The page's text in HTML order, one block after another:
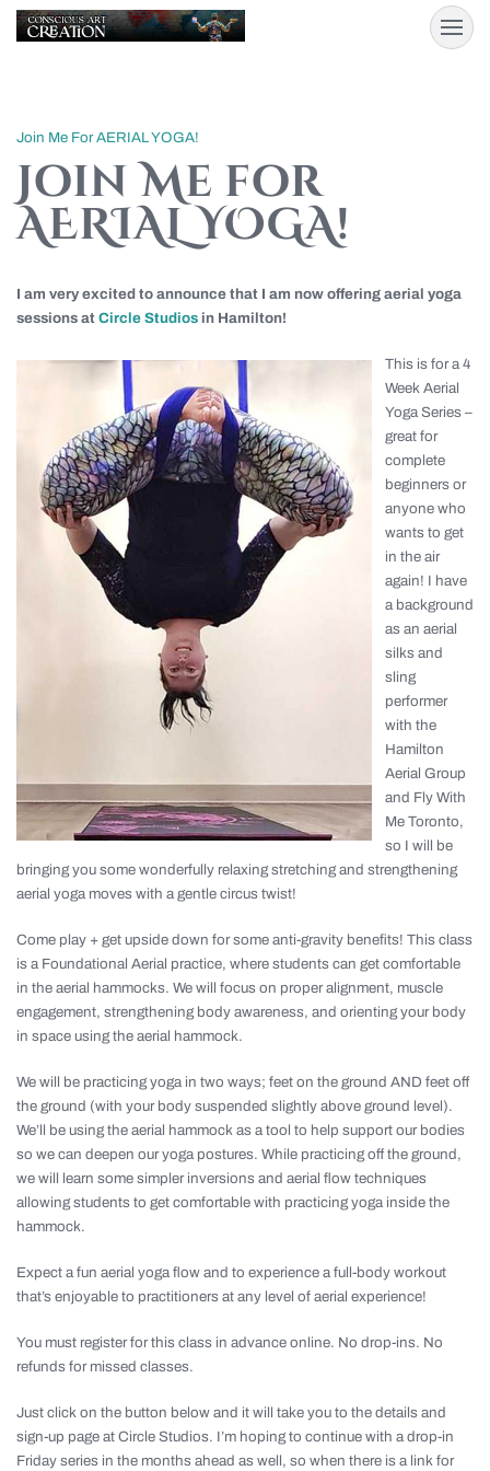
Join Me For AERIAL YOGA!
Join Me for
AERIAL YOGA!
I am very excited to announce that I am now offering aerial yoga
sessions at Circle Studios in Hamilton!
This is for a 4
Week Aerial
Yoga Series –
great for
complete
beginners or
anyone who
wants to get
in the air
again! I have
a background
as an aerial
silks and
sling
performer
with the
Hamilton
Aerial Group
and Fly With
Me Toronto,
so I will be
bringing you some wonderfully relaxing stretching and strengthening
aerial yoga moves with a gentle circus twist!
Come play + get upside down for some anti-gravity benefits! This class
is a Foundational Aerial practice, where students can get comfortable
in the aerial hammocks. We will focus on proper alignment, muscle
engagement, strengthening body awareness, and orienting your body
in space using the aerial hammock.
We will be practicing yoga in two ways; feet on the ground AND feet off
the ground (with your body suspended slightly above ground level).
We’ll be using the aerial hammock as a tool to help support our bodies
so we can deepen our yoga postures. While practicing off the ground,
we will learn some simpler inversions and aerial flow techniques
allowing students to get comfortable with practicing yoga inside the
hammock.
Expect a fun aerial yoga flow and to experience a full-body workout
that’s enjoyable to practitioners at any level of aerial experience!
You must register for this class in advance online. No drop-ins. No
refunds for missed classes.
Just click on the button below and it will take you to the details and
sign-up page at Circle Studios. I’m hoping to continue with a drop-in
Friday series in the months ahead as well, so when there is a link for